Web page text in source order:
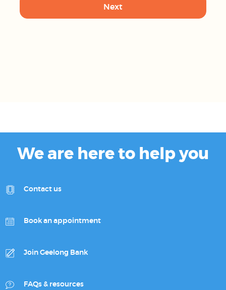
We are here to help you
Contact us
Book an appointment
Join Geelong Bank
FAQs & resources